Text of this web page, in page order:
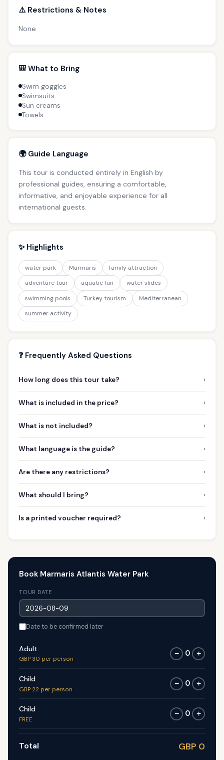
⚠️ Restrictions & Notes
None
🎒 What to Bring
Swim goggles
Swimsuits
Sun creams
Towels
🌍 Guide Language
This tour is conducted entirely in English by
professional guides, ensuring a comfortable,
informative, and enjoyable experience for all
international guests.
✨ Highlights
water park Marmaris
family attraction
adventure tour
aquatic fun
water slides
swimming pools
Turkey tourism
Mediterranean
summer activity
❓ Frequently Asked Questions
How long does this tour take? ›
What is included in the price? ›
What is not included? ›
What language is the guide? ›
Are there any restrictions? ›
What should I bring? ›
Is a printed voucher required? ›
Book Marmaris Atlantis Water Park
TOUR DATE
Date to be confirmed later
Adult
GBP 30 per person
− 0 +
Child
GBP 22 per person
− 0 +
Child
FREE
− 0 +
Total GBP 0